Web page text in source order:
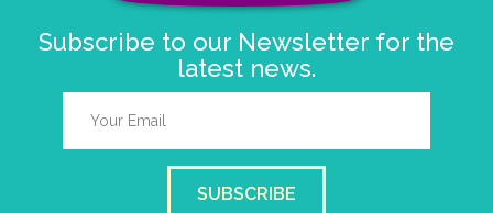
Subscribe to our Newsletter for the
latest news.
SUBSCRIBE